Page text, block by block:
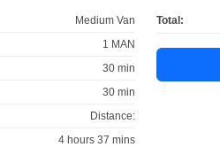
Medium Van
1 MAN
30 min
30 min
Distance:
4 hours 37 mins
Total: